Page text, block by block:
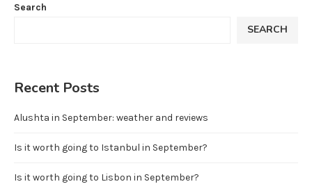
Search
SEARCH
Recent Posts
Alushta in September: weather and reviews
Is it worth going to Istanbul in September?
Is it worth going to Lisbon in September?